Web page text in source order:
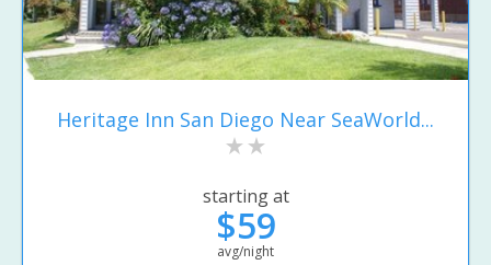
Heritage Inn San Diego Near SeaWorld...
starting at
$59
avg/night